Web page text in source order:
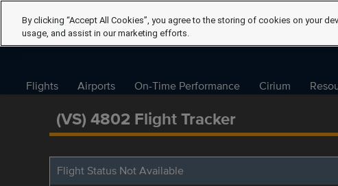
Flights Airports On-Time Performance Cirium
(VS) 4802 Flight Tracker
Flight Status Not Available
By clicking “Accept All Cookies”, you agree to the storing of cookies on your
usage, and assist in our marketing efforts.